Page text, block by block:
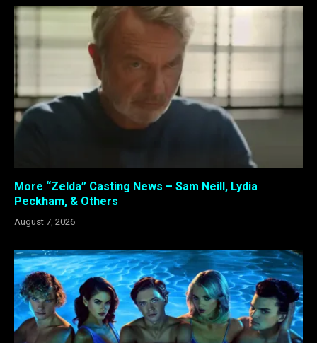
More “Zelda” Casting News – Sam Neill, Lydia
Peckham, & Others
August 7, 2026